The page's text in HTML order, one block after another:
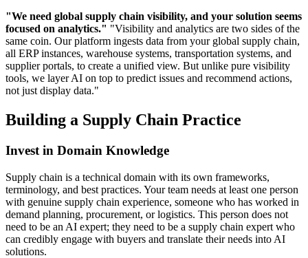
"We need global supply chain visibility, and your solution seems
focused on analytics." "Visibility and analytics are two sides of the
same coin. Our platform ingests data from your global supply chain,
all ERP instances, warehouse systems, transportation systems, and
supplier portals, to create a unified view. But unlike pure visibility
tools, we layer AI on top to predict issues and recommend actions,
not just display data."
Building a Supply Chain Practice
Invest in Domain Knowledge
Supply chain is a technical domain with its own frameworks,
terminology, and best practices. Your team needs at least one person
with genuine supply chain experience, someone who has worked in
demand planning, procurement, or logistics. This person does not
need to be an AI expert; they need to be a supply chain expert who
can credibly engage with buyers and translate their needs into AI
solutions.